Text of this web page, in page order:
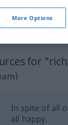
hevalued
for
In spite of all
all happy.
More Options